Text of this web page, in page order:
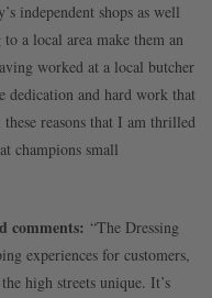
independent shops as well
a local area make them an
worked at a local butcher
dedication and hard work that
reasons that I am thrilled
champions small
comments: “The Dressing
experiences for customers,
high streets unique. It’s